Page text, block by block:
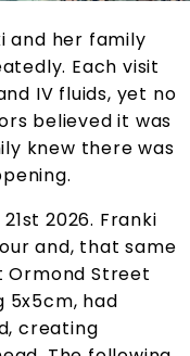
and her family
Each visit
IV fluids, yet no
believed it was
knew there was
2026. Franki
and, that same
Ormond Street
5x5cm, had
creating